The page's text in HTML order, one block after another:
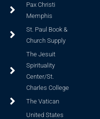
Pax Christi
Memphis
St. Paul Book &
Church Supply
The Jesuit
Spirituality
Center/St.
Charles College
The Vatican
United States